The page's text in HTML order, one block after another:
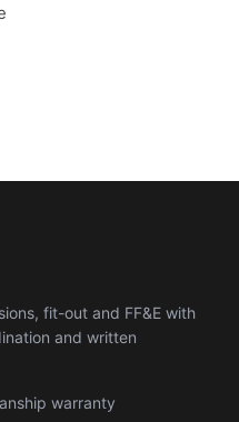
fit-out and FF&E with
and written
warranty